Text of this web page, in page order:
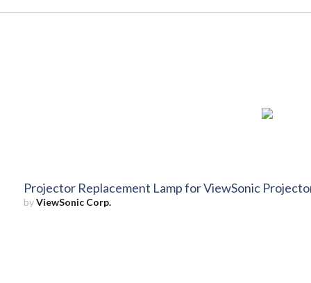
Projector Replacement Lamp for ViewSonic
byViewSonic Corp.